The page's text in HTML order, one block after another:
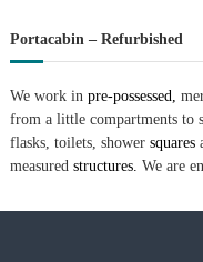
Portacabin – Refurbished
We work in pre-possessed,
from a little compartments to
flasks, toilets, shower squares
measured structures. We are